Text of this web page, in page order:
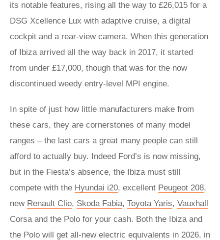
its notable features, rising all the way to £26,015 for a
DSG Xcellence Lux with adaptive cruise, a digital
cockpit and a rear-view camera. When this generation
of Ibiza arrived all the way back in 2017, it started
from under £17,000, though that was for the now
discontinued weedy entry-level MPI engine.
In spite of just how little manufacturers make from
these cars, they are cornerstones of many model
ranges – the last cars a great many people can still
afford to actually buy. Indeed Ford’s is now missing,
but in the Fiesta’s absence, the Ibiza must still
compete with the Hyundai i20, excellent Peugeot 208,
new Renault Clio, Skoda Fabia, Toyota Yaris, Vauxhall
Corsa and the Polo for your cash. Both the Ibiza and
the Polo will get all-new electric equivalents in 2026, in